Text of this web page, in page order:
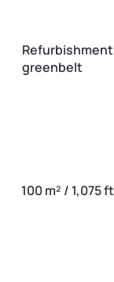
greenbelt
100 m² / 1,075